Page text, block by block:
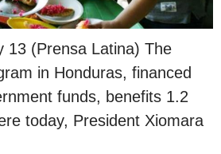
13 (Prensa Latina) The
in Honduras, financed
funds, benefits 1.2
today, President Xiomara